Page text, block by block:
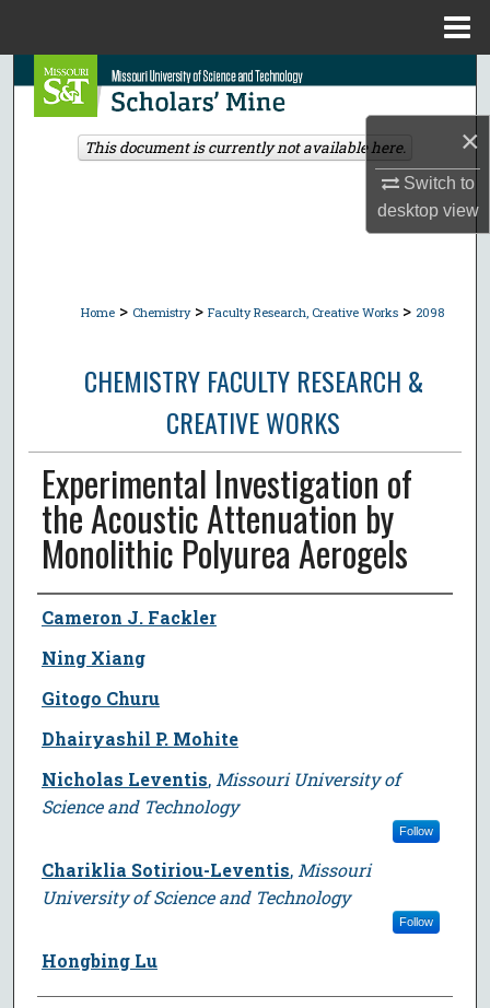
×
Switch to
desktopview
Search
Browse Collections
Home > Chemistry > Faculty Research, Creative Works > 2098
CHEMISTRY FACULTY RESEARCH &
CREATIVE WORKS
Experimental Investigation of
the Acoustic Attenuation by
Monolithic Polyurea Aerogels
Author
Cameron J. Fackler
Ning Xiang
Gitogo Churu
Dhairyashil P. Mohite
Nicholas Leventis, Missouri University of
Science and Technology
Follow
Chariklia Sotiriou-Leventis, Missouri
University of Science and Technology
Follow
Hongbing Lu
This document is currently not available here.